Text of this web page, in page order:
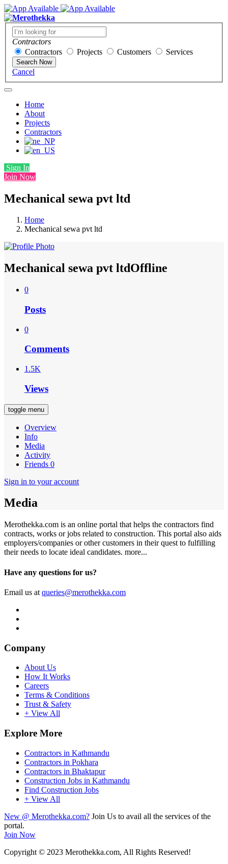
Contractors
Contractors
Projects Customers Services
Search Now
Cancel
Home
About
Projects
Contractors
Sign In
Join Now
Mechanical sewa pvt ltd
Home
Mechanical sewa pvt ltd
Mechanical sewa pvt ltdOffline
0
Posts
0
Comments
1.5K
Views
toggle menu
Overview
Info
Media
Activity
Friends 0
Sign in to your account
Media
Merothekka.com is an online portal that helps the contractors find
contracts, works or jobs related to construction. This portal also aids
employers/companies or other customers in their quest to fulfilling
their needs to locate ideal candidates. more...
Have any questions for us?
Email us at queries@merothekka.com
Company
About Us
How It Works
Careers
Terms & Conditions
Trust & Safety
+ View All
Explore More
Contractors in Kathmandu
Contractors in Pokhara
Contractors in Bhaktapur
Construction Jobs in Kathmandu
Find Construction Jobs
+ View All
New @ Merothekka.com? Join Us to avail all the services of the
portal.
Join Now
Copyright © 2023 Merothekka.com, All Rights Reserved!